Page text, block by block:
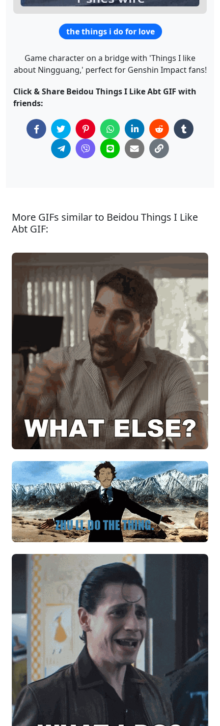
the things i do for love
Game character on a bridge with 'Things I like
about Ningguang,' perfect for Genshin Impact fans!
Click & Share Beidou Things I Like Abt GIF with
friends:
More GIFs similar to Beidou Things I Like
Abt GIF: